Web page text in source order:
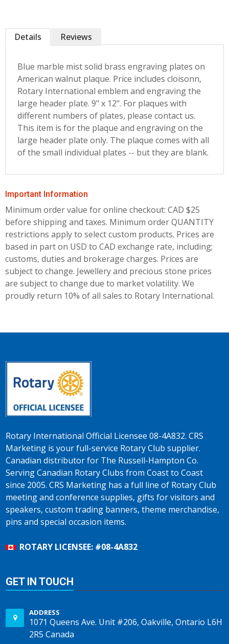
Details
Blue marble mist solid brass engraving plates on
American walnut plaque. Price includes cloisonn‚
Rotary International emblem and engraving the
large header plate. 9" x 12". For plaques with
different numbers of plates, please contact us.
This item is for the plaque and engraving on the
large header plate only. The plaque comes with all
of the small individual plates -- but they are blank.
Reviews
Important Information
Minimum order value for online checkout: CAD $25
before shipping and taxes. Minimum order QUANTITY
restrictions apply to select custom products. Prices are
based in part on USD to CAD exchange rate, including;
customs, duties and brokerage charges. Prices are
subject to change. Jewellery and precious stone prices
are subject to change due to market volatility. We
proudly return 10% of all sales to Rotary International.
Rotary International Official Licensee 08-4A832. CRS
Marketing is your full-service Rotary Club supplier.
Canadian distributor for The Russell-Hampton Co.
Serving Canadian Rotary Clubs from Coast to Coast
since 2005. CRS Marketing has a full line of Rotary Club
meeting and conference supplies, gifts for visitors and
speakers, custom trading banners, theme merchandise,
pins and special occasion items.
ROTARY LICENSEE: #08-4A832
GET IN TOUCH
ADDRESS
1071 Queens Ave. Unit #206, Oakville, Ontario L6H
2R5 Canada